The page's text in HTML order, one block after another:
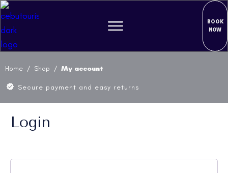
BOOK
NOW
Home / Shop / My account
Secure payment and easy returns
Login